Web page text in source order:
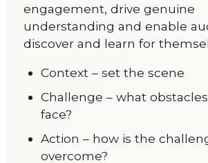
engagement, drive genuine
understanding and enable
discover and learn for
Context – set the scene
Challenge – what
face?
Action – how is the
overcome?